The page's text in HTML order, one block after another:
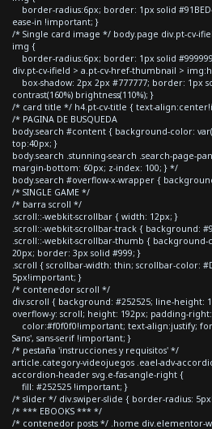
border-radius:6px; border: 1px solid
ease-in !important; }
/* Single card image */ body.page div.pt-cv-
img {
border-radius:6px; border: 1px solid
div.pt-cv-ifield > a.pt-cv-href-thumbnail >
box-shadow: 2px 2px #777777; border: 1px
contrast(160%) brightness(110%); }
/* card title */ h4.pt-cv-title { text-
/* PAGINA DE BUSQUEDA
body.search #content { background-color:
top:40px; }
body.search .stunning-search .search-page-
margin-bottom: 60px; z-index: 100; } */
body.search #overflow-x-wrapper {
/* SINGLE GAME */
/* barra scroll */
.scroll::-webkit-scrollbar { width: 12px; }
.scroll::-webkit-scrollbar-track { background:
.scroll::-webkit-scrollbar-thumb { background-
20px; border: 3px solid #999; }
.scroll { scrollbar-width: thin; scrollbar-color:
5px!important; }
/* contenedor scroll */
div.scroll { background: #252525; line-height:
overflow-y: scroll; height: 192px; padding-
color:#f0f0f0!important; text-align:justify;
Sans', sans-serif !important; }
/* pestaña 'instrucciones y requisitos' */
article.category-videojuegos .eael-adv-
accordion-header svg.e-fas-angle-right {
fill: #252525 !important; }
/* slider */ div.swiper-slide { border-radius:
/* *** EBOOKS *** */
/* contenedor posts */ .home div.elementor-